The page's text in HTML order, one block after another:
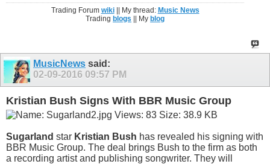
Trading Forum wiki|| My thread: Music News
Tradingblogs || Myblog
MusicNews said:
02-09-2016 09:57 PM
Kristian Bush Signs With BBR Music Group
Sugarland star Kristian Bush has revealed his signing with
BBR Music Group. The deal brings Bush to the firm as both
a recording artist and publishing songwriter. They will